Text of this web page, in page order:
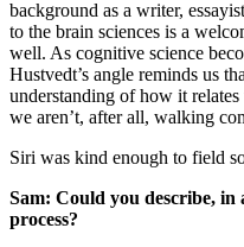
background as a writer,
to the brain sciences is a
well. As cognitive science
Hustvedt’s angle reminds us
understanding of how it
we aren’t, after all, walking
Siri was kind enough to field
Sam: Could you describe, in
process?